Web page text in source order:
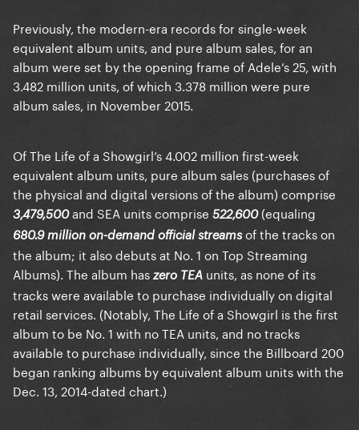
Previously, the modern-era records for single-week
equivalent album units, and pure album sales, for an
album were set by the opening frame of Adele’s 25, with
3.482 million units, of which 3.378 million were pure
album sales, in November 2015.
Of The Life of a Showgirl’s 4.002 million first-week
equivalent album units, pure album sales (purchases of
the physical and digital versions of the album) comprise
3,479,500and SEA units comprise 522,600(equaling
680.9 million on-demand official streamsof the tracks on
the album; it also debuts at No. 1 on Top Streaming
Albums). The album has zero TEA units, as none of its
tracks were available to purchase individually on digital
retail services. (Notably, The Life of a Showgirl is the first
album to be No. 1 with no TEA units, and no tracks
available to purchase individually, since the Billboard 200
began ranking albums by equivalent album units with the
Dec. 13, 2014-dated chart.)